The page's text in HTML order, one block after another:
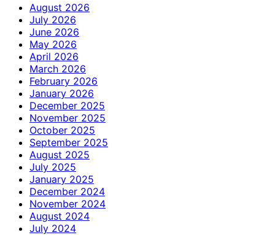
August 2026
July 2026
June 2026
May 2026
April 2026
March 2026
February 2026
January 2026
December 2025
November 2025
October 2025
September 2025
August 2025
July 2025
January 2025
December 2024
November 2024
August 2024
July 2024